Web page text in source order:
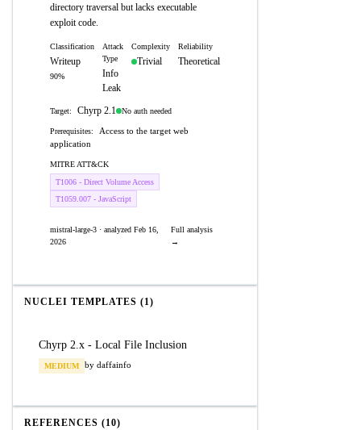
directory traversal but lacks executable
exploit code.
Classification
Writeup
90%
Attack
Type
Info
Leak
Complexity
Trivial
Reliability
Theoretical
Target: Chyrp 2.1 No auth needed
Prerequisites:
Access to the target web
application
MITRE ATT&CK
T1006 - Direct Volume Access
T1059.007 - JavaScript
mistral-large-3 · analyzed Feb 16,
2026
Full analysis
→
NUCLEI TEMPLATES (1)
Chyrp 2.x - Local File Inclusion
MEDIUM by daffainfo
REFERENCES (10)